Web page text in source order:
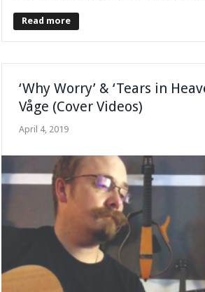
Read more
‘Why Worry’ & ‘Tears in
Våge (Cover Videos)
April 4, 2019